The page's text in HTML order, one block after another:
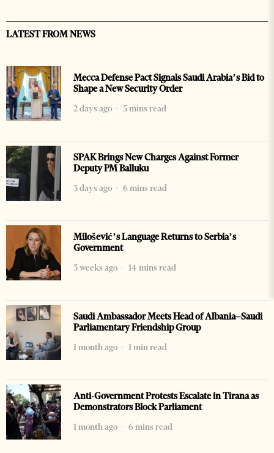
LATEST FROM NEWS
Mecca Defense Pact Signals Saudi Arabia’s Bid to
Shape a New Security Order
2 days ago
5 mins read
SPAK Brings New Charges Against Former
Deputy PM Balluku
3 days ago
6 mins read
Milošević’s Language Returns to Serbia’s
Government
3 weeks ago
14 mins read
Saudi Ambassador Meets Head of Albania–Saudi
Parliamentary Friendship Group
1 month ago
1 min read
Anti-Government Protests Escalate in Tirana as
Demonstrators Block Parliament
1 month ago
6 mins read